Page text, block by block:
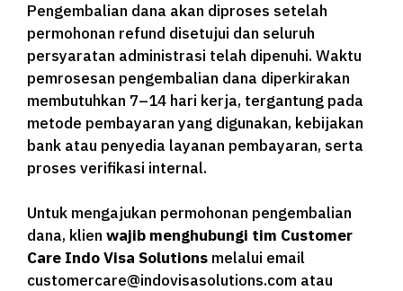
Pengembalian dana akan diproses setelah
permohonan refund disetujui dan seluruh
persyaratan administrasi telah dipenuhi. Waktu
pemrosesan pengembalian dana diperkirakan
membutuhkan 7–14 hari kerja, tergantung pada
metode pembayaran yang digunakan, kebijakan
bank atau penyedia layanan pembayaran, serta
proses verifikasi internal.
Untuk mengajukan permohonan pengembalian
dana, klien wajib menghubungi tim Customer
Care Indo Visa Solutions melalui email
customercare@indovisasolutions.com atau